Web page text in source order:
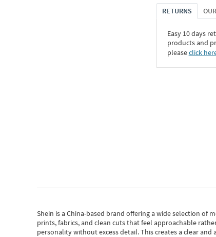
RETURNS
Easy 10 days
products and
pleaseclick
Shein is a China-based brand offering a wide selection of
prints, fabrics, and clean cuts that feel approachable
personality without excess detail. This creates a clear